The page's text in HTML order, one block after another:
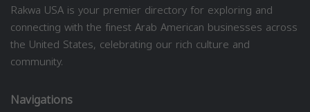
Rakwa USA is your premier directory for exploring and
connecting with the finest Arab American businesses across
the United States, celebrating our rich culture and
community.
Navigations